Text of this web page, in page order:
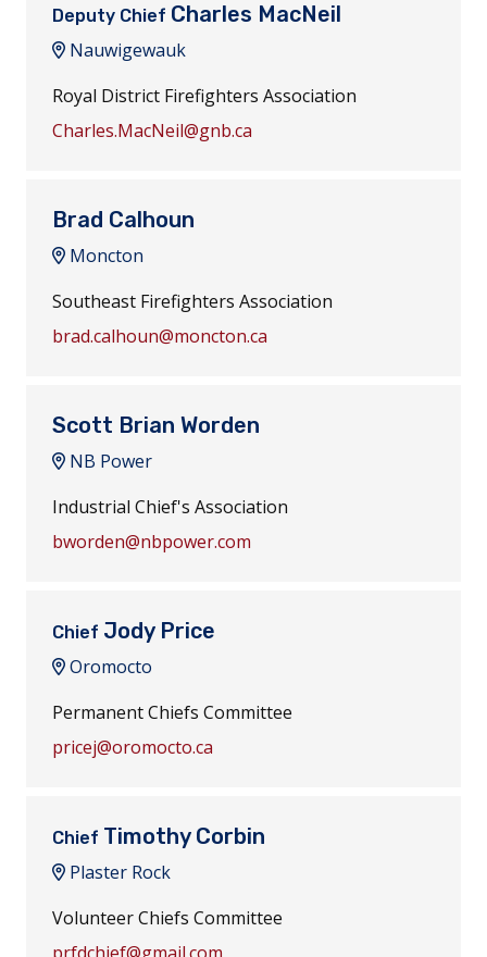
Deputy Chief Charles MacNeil
Nauwigewauk
Royal District Firefighters Association
Charles.MacNeil@gnb.ca
Brad Calhoun
Moncton
Southeast Firefighters Association
brad.calhoun@moncton.ca
Scott Brian Worden
NB Power
Industrial Chief's Association
bworden@nbpower.com
Chief Jody Price
Oromocto
Permanent Chiefs Committee
pricej@oromocto.ca
Chief Timothy Corbin
Plaster Rock
Volunteer Chiefs Committee